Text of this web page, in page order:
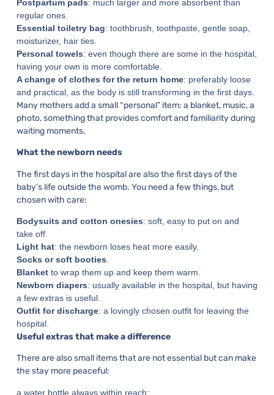
Postpartum pads: much larger and more absorbent than
regular ones.
Essential toiletry bag: toothbrush, toothpaste, gentle soap,
moisturizer, hair ties.
Personal towels: even though there are some in the hospital,
having your own is more comfortable.
A change of clothes for the return home: preferably loose
and practical, as the body is still transforming in the first days.
Many mothers add a small “personal” item: a blanket, music, a
photo, something that provides comfort and familiarity during
waiting moments.
What the newborn needs
The first days in the hospital are also the first days of the
baby’s life outside the womb. You need a few things, but
chosen with care:
Bodysuits and cotton onesies: soft, easy to put on and
take off.
Light hat: the newborn loses heat more easily.
Socks or soft booties
Blanketto wrap them up and keep them warm.
Newborn diapers: usually available in the hospital, but having
a few extras is useful.
Outfit for discharge: a lovingly chosen outfit for leaving the
hospital.
Useful extras that make a difference
There are also small items that are not essential but can make
the stay more peaceful:
a water bottle always within reach;